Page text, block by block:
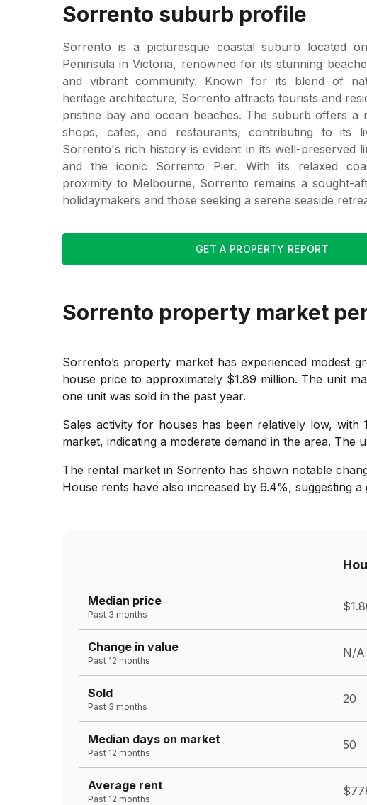
Sorrento suburb profile
Sorrento is a picturesque coastal suburb located
Peninsula in Victoria, renowned for its stunning
and vibrant community. Known for its blend of
heritage architecture, Sorrento attracts tourists and
pristine bay and ocean beaches. The suburb offers a
shops, cafes, and restaurants, contributing to its
Sorrento's rich history is evident in its well-preserved
and the iconic Sorrento Pier. With its relaxed
proximity to Melbourne, Sorrento remains a sought-
holidaymakers and those seeking a serene seaside
GET A PROPERTY REPORT
Sorrento property market
Sorrento’s property market has experienced modest
house price to approximately $1.89 million. The unit
one unit was sold in the past year.
Sales activity for houses has been relatively low,
market, indicating a moderate demand in the area. The
The rental market in Sorrento has shown notable
House rents have also increased by 6.4%, suggesting
Median price
Past 3 months
Change in value
Past 12 months
N/A
Sold
Past 3 months
20
Median days on market
Past 12 months
50
Average rent
Past 12 months